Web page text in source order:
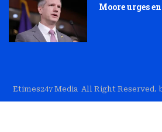
Moore urges
Etimes247 Media All Right Reserved.